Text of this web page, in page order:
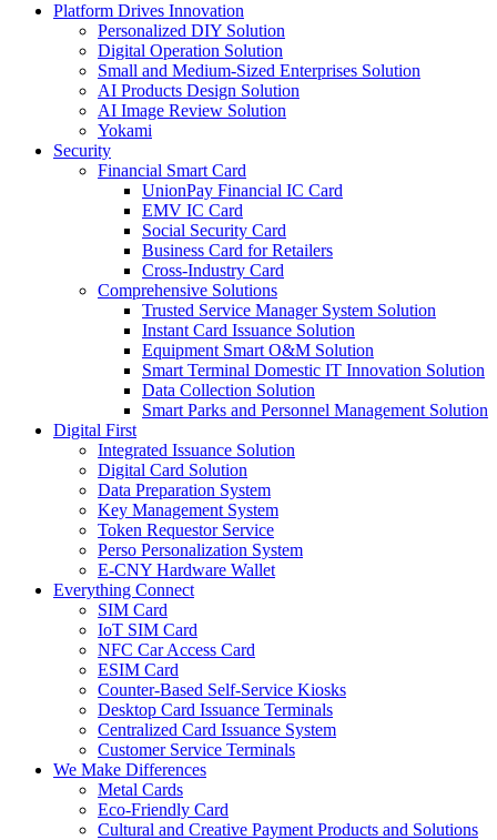
Platform Drives Innovation
Personalized DIY Solution
Digital Operation Solution
Small and Medium-Sized Enterprises Solution
AI Products Design Solution
AI Image Review Solution
Yokami
Security
Financial Smart Card
UnionPay Financial IC Card
EMV IC Card
Social Security Card
Business Card for Retailers
Cross-Industry Card
Comprehensive Solutions
Trusted Service Manager System Solution
Instant Card Issuance Solution
Equipment Smart O&M Solution
Smart Terminal Domestic IT Innovation Solution
Data Collection Solution
Smart Parks and Personnel Management Solution
Digital First
Integrated Issuance Solution
Digital Card Solution
Data Preparation System
Key Management System
Token Requestor Service
Perso Personalization System
E-CNY Hardware Wallet
Everything Connect
SIM Card
IoT SIM Card
NFC Car Access Card
ESIM Card
Counter-Based Self-Service Kiosks
Desktop Card Issuance Terminals
Centralized Card Issuance System
Customer Service Terminals
We Make Differences
Metal Cards
Eco-Friendly Card
Cultural and Creative Payment Products and Solutions